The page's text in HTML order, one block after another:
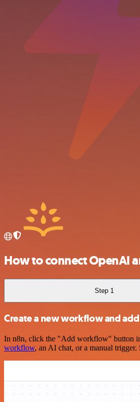
How to connect OpenAI
Step 1
Create a new workflow and
In n8n, click the "Add workflow" button
workflow, an AI chat, or a manual